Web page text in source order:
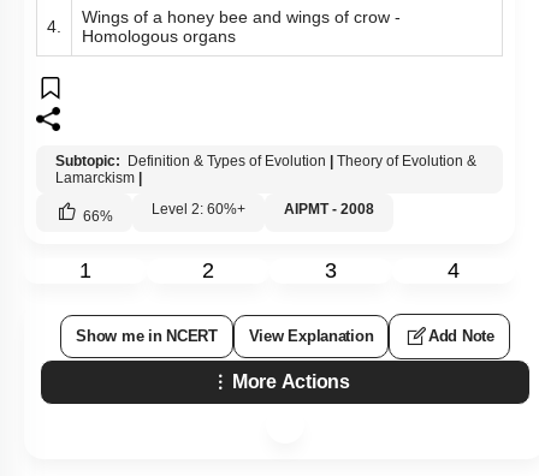
4.
Wings of a honey bee and wings of crow -
Homologous organs
Subtopic: Definition & Types of Evolution
Theory of Evolution &
Lamarckism
66% Level 2: 60%+ AIPMT - 2008
1 2 3 4
Show me in NCERT View Explanation Add Note
More Actions